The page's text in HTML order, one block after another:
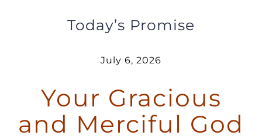
$5 Friday
DONATE
Today’s Promise
July 6, 2026
Your Gracious
and Merciful God